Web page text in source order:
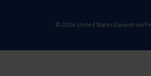
© 2026 United States Equestrian